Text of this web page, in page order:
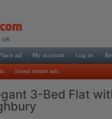
Saved tenant ads
3-Bed Flat